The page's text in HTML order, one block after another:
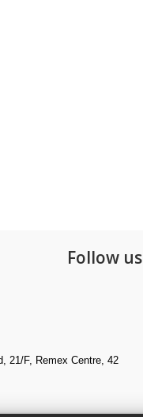
Follow us
21/F, Remex Centre, 42